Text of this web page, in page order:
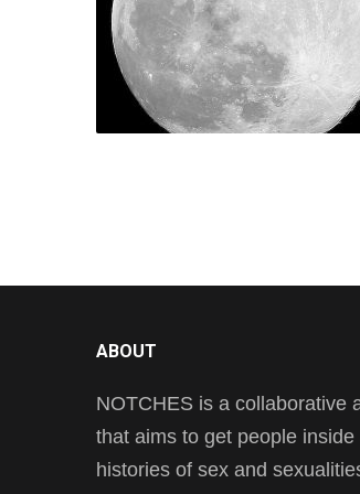
ABOUT
NOTCHES is a collaborative
that aims to get people
histories of sex and